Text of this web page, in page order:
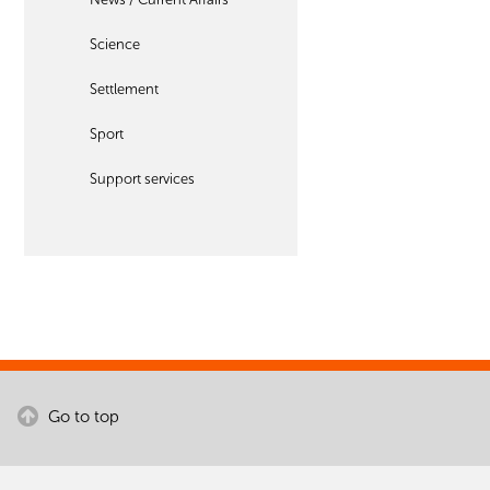
Science
Settlement
Sport
Support services
Go to top